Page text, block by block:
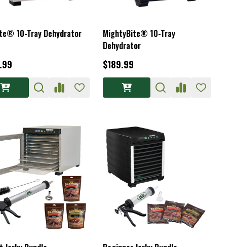
10-Tray Dehydrator
MightyBite® 10-Tray
Dehydrator
$189.99